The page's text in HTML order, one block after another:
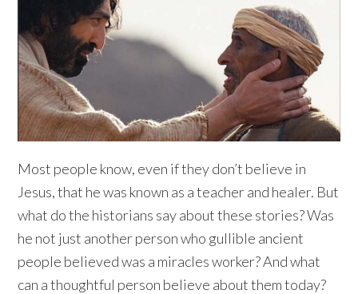
Most people know, even if they don’t believe in
Jesus, that he was known as a teacher and healer. But
what do the historians say about these stories? Was
he not just another person who gullible ancient
people believed was a miracles worker? And what
can a thoughtful person believe about them today?